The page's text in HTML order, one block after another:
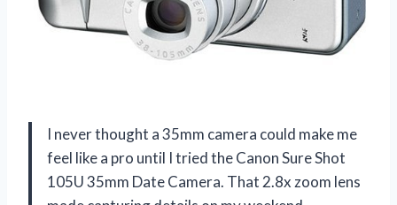
I never thought a 35mm camera could make me
feel like a pro until I tried the Canon Sure Shot
105U 35mm Date Camera. That 2.8x zoom lens